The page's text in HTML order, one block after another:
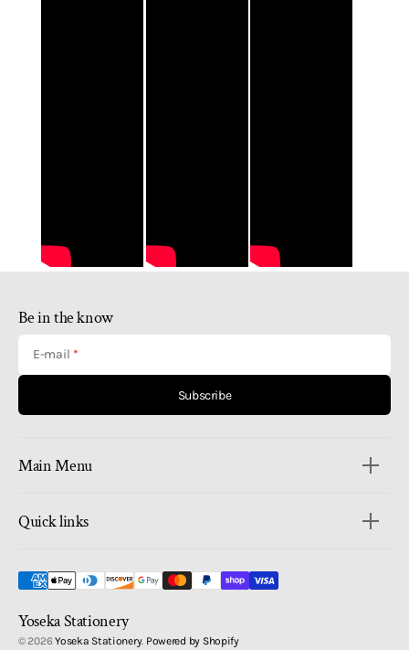
Main Menu
Quick links
Be in the know
E-mail
Subscribe
Yoseka Stationery
© 2026Yoseka Stationery. Powered by Shopify